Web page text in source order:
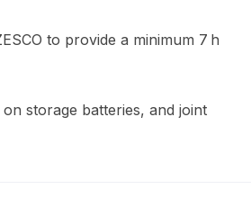
to provide a minimum 7 h
storage batteries, and joint